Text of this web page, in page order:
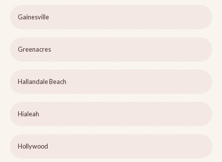
Gainesville
Greenacres
Hallandale Beach
Hialeah
Hollywood